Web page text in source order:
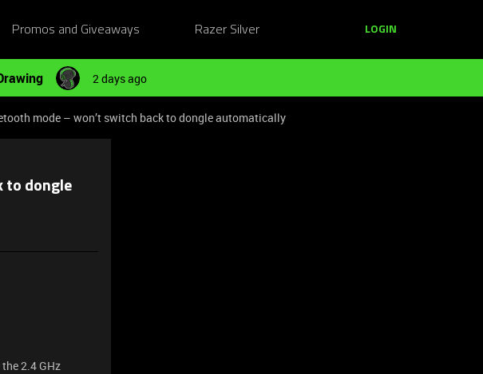
Promos and Giveaways Razer Silver LOGIN
2 days ago
mode – won’t switch back to dongle automatically
to dongle
2.4 GHz